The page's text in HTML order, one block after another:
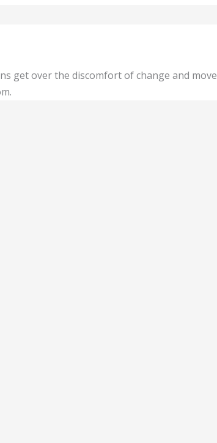
get over the discomfort of change and move